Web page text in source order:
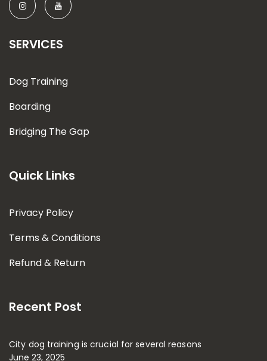
SERVICES
Dog Training
Boarding
Bridging The Gap
Quick Links
Privacy Policy
Terms & Conditions
Refund & Return
Recent Post
City dog training is crucial for several reasons
June 23, 2025